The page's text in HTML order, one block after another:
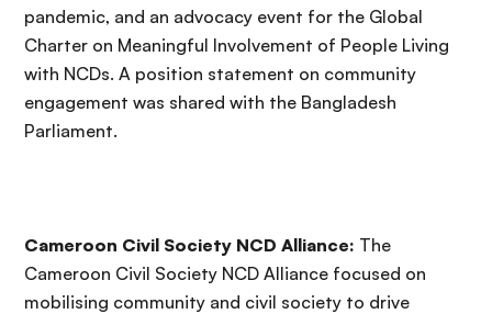
pandemic, and an advocacy event for the Global
Charter on Meaningful Involvement of People Living
with NCDs. A position statement on community
engagement was shared with the Bangladesh
Parliament.
Cameroon Civil Society NCD Alliance: The
Cameroon Civil Society NCD Alliance focused on
mobilising community and civil society to drive